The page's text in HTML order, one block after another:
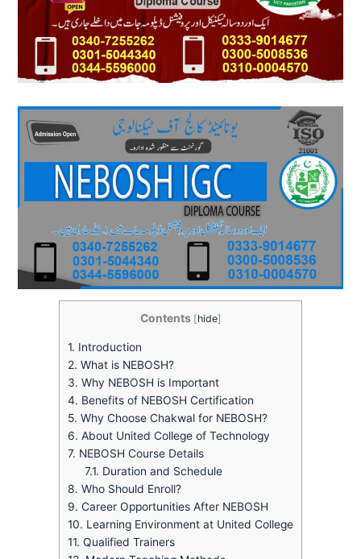
Contents [hide]
1. Introduction
2. What is NEBOSH?
3. Why NEBOSH is Important
4. Benefits of NEBOSH Certification
5. Why Choose Chakwal for NEBOSH?
6. About United College of Technology
7. NEBOSH Course Details
7.1. Duration and Schedule
8. Who Should Enroll?
9. Career Opportunities After NEBOSH
10. Learning Environment at United College
11. Qualified Trainers